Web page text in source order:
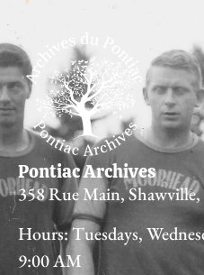
Pontiac Archives
358 Rue Main,
Hours: Tuesdays,
9:00 AM